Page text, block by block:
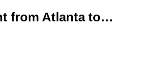
from Atlanta to…